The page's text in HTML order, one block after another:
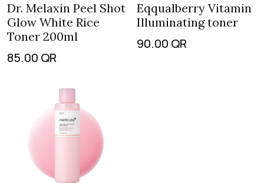
Dr. Melaxin Peel Shot
Glow White Rice
Toner 200ml
85.00 QR
Eqqualberry Vitamin
Illuminating toner
90.00 QR